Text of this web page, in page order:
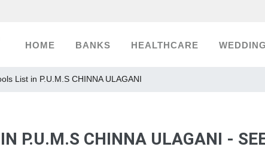
HOME BANKS HEALTHCARE WEDDING
List in P.U.M.S CHINNA ULAGANI
P.U.M.S CHINNA ULAGANI -